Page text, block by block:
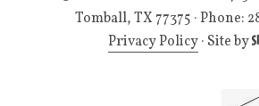
Tomball, TX 77375 · Phone:
Privacy Policy· Site by